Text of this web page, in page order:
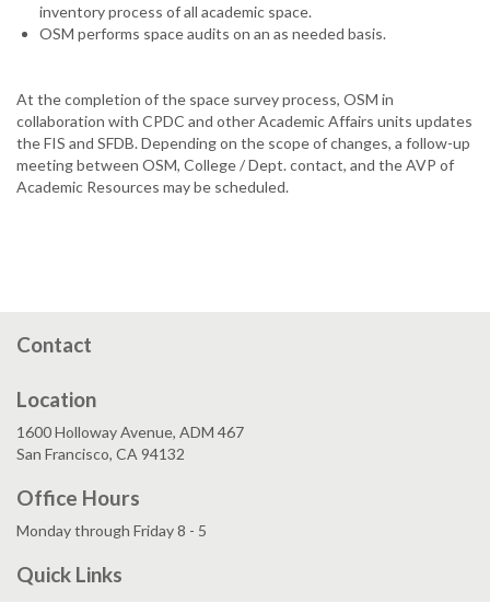
inventory process of all academic space.
OSM performs space audits on an as needed basis.
At the completion of the space survey process, OSM in
collaboration with CPDC and other Academic Affairs units updates
the FIS and SFDB. Depending on the scope of changes, a follow-up
meeting between OSM, College / Dept. contact, and the AVP of
Academic Resources may be scheduled.
Contact
Location
1600 Holloway Avenue, ADM 467
San Francisco, CA 94132
Office Hours
Monday through Friday 8 - 5
Quick Links